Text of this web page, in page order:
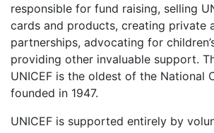
responsible for fund raising, selling
cards and products, creating private
partnerships, advocating for
providing other invaluable support.
UNICEF is the oldest of the National
founded in 1947.
UNICEF is supported entirely by